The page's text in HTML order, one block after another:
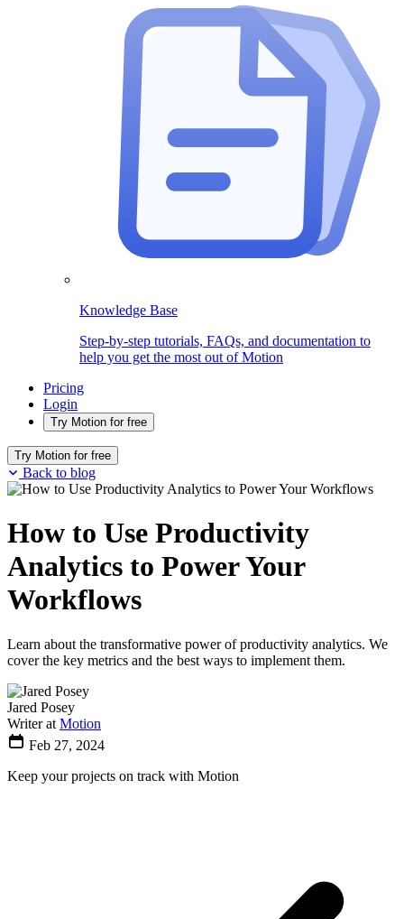
Knowledge Base
Step-by-step tutorials, FAQs, and documentation to
help you get the most out of Motion
Pricing
Login
Try Motion for free
Try Motion for free
Back to blog
How to Use Productivity
Analytics to Power Your
Workflows
Learn about the transformative power of productivity analytics. We
cover the key metrics and the best ways to implement them.
Jared Posey
Writer at Motion
Feb 27, 2024
Keep your projects on track with Motion